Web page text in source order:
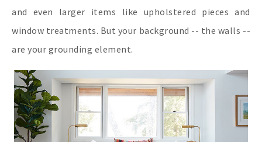
and even larger items like upholstered pieces and
window treatments. But your background -- the walls --
are your grounding element.